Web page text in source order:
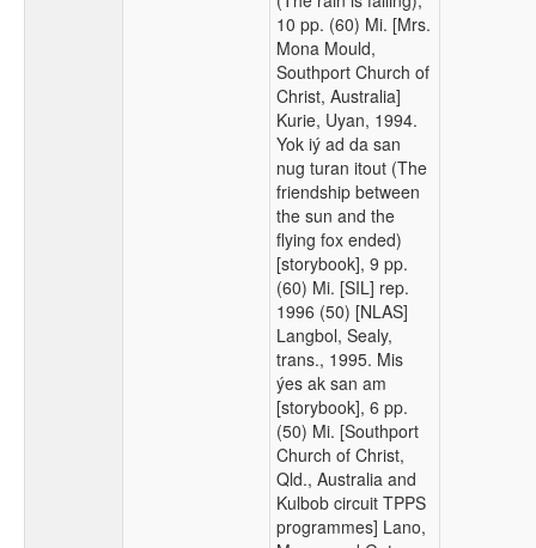
10 pp. (60) Mi. [Mrs.
Mona Mould,
Southport Church of
Christ, Australia]
Kurie, Uyan, 1994.
Yok iý ad da san
nug turan itout (The
friendship between
the sun and the
flying fox ended)
[storybook], 9 pp.
(60) Mi. [SIL] rep.
1996 (50) [NLAS]
Langbol, Sealy,
trans., 1995. Mis
ýes ak san am
[storybook], 6 pp.
(50) Mi. [Southport
Church of Christ,
Qld., Australia and
Kulbob circuit TPPS
programmes] Lano,